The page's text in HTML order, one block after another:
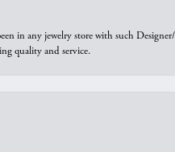
in any jewelry store with such
quality and service.